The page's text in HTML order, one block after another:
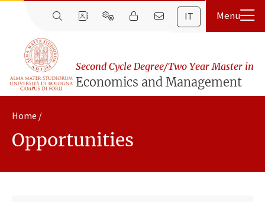
IT
Second Cycle Degree/Two Year Master in
Economics and Management
Home
Opportunities